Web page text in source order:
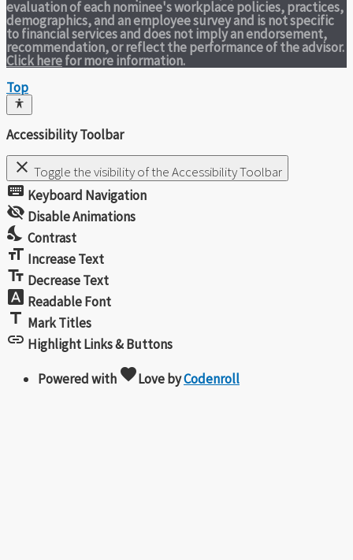
evaluation of each nominee's workplace policies, practices,
demographics, and an employee survey and is not specific
to financial services and does not imply an endorsement,
recommendation, or reflect the performance of the advisor.
Click herefor more information.
Top
Accessibility Toolbar
close Toggle the visibility of the Accessibility Toolbar
keyboard Keyboard Navigation
visibility_off Disable Animations
nights_stay Contrast
format_size Increase Text
text_fields Decrease Text
font_download Readable Font
title Mark Titles
link Highlight Links & Buttons
Powered with favoriteLove byCodenroll